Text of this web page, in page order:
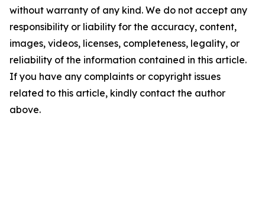
without warranty of any kind. We do not accept any
responsibility or liability for the accuracy, content,
images, videos, licenses, completeness, legality, or
reliability of the information contained in this article.
If you have any complaints or copyright issues
related to this article, kindly contact the author
above.